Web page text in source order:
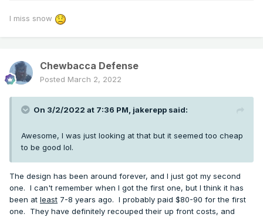
I miss snow
Chewbacca Defense
Posted March 2, 2022
On 3/2/2022 at 7:36 PM, jakerepp said:
Awesome, I was just looking at that but it seemed too cheap
to be good lol.
The design has been around forever, and I just got my second
one. I can't remember when I got the first one, but I think it has
been at least 7-8 years ago. I probably paid $80-90 for the first
one. They have definitely recouped their up front costs, and